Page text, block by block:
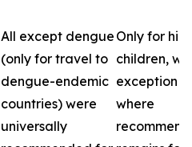
All except dengue
(only for travel to
dengue-endemic
countries) were
universally
Only for
children,
exception
where